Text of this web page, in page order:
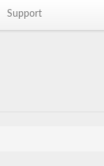
Support